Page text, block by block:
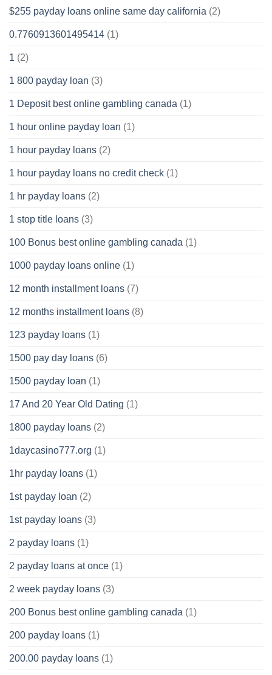
$255 payday loans online same day california (2)
0.7760913601495414 (1)
1 (2)
1 800 payday loan (3)
1 Deposit best online gambling canada (1)
1 hour online payday loan (1)
1 hour payday loans (2)
1 hour payday loans no credit check (1)
1 hr payday loans (2)
1 stop title loans (3)
100 Bonus best online gambling canada (1)
1000 payday loans online (1)
12 month installment loans (7)
12 months installment loans (8)
123 payday loans (1)
1500 pay day loans (6)
1500 payday loan (1)
17 And 20 Year Old Dating (1)
1800 payday loans (2)
1daycasino777.org (1)
1hr payday loans (1)
1st payday loan (2)
1st payday loans (3)
2 payday loans (1)
2 payday loans at once (1)
2 week payday loans (3)
200 Bonus best online gambling canada (1)
200 payday loans (1)
200.00 payday loans (1)